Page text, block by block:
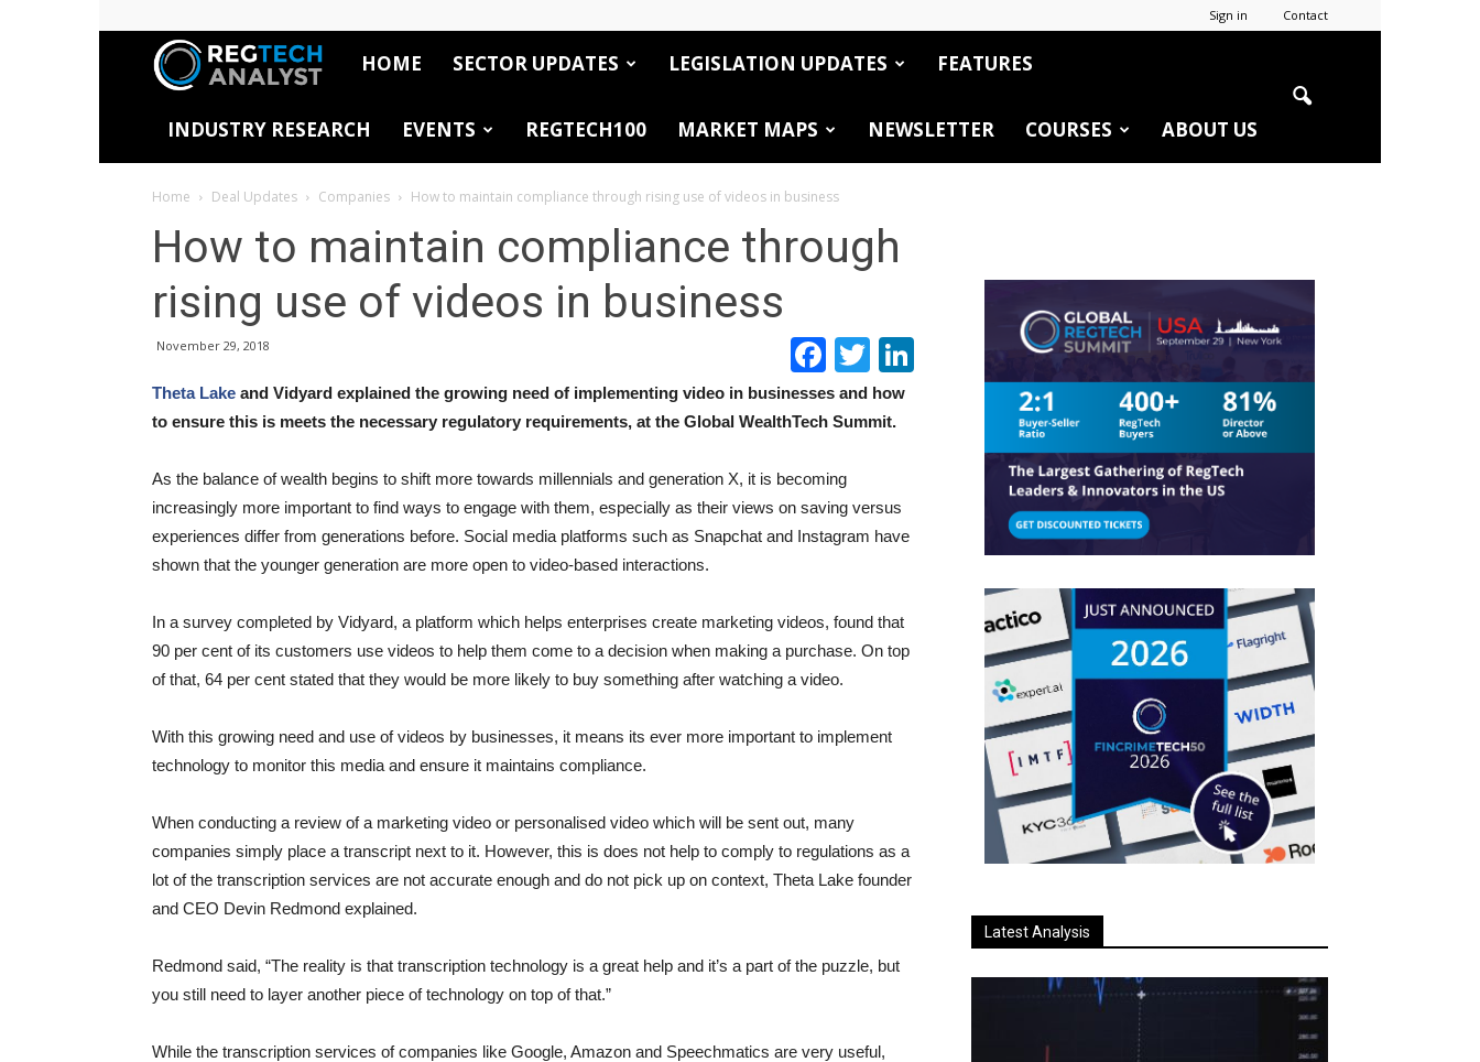
Sign in Contact
RegTech
Analyst
HOME SECTOR UPDATES LEGISLATION UPDATES FEATURES
INDUSTRY RESEARCH EVENTS REGTECH100 MARKET MAPS NEWSLETTER COURSES ABOUT US
Home Deal Updates Companies How to maintain compliance through rising use of videos in business
How to maintain compliance through
rising use of videos in business
November 29, 2018 Facebook
TwitterLinkedIn
Theta Lake and Vidyard explained the growing need of implementing video in businesses and how
to ensure this is meets the necessary regulatory requirements, at the Global WealthTech Summit.
As the balance of wealth begins to shift more towards millennials and generation X, it is becoming
increasingly more important to find ways to engage with them, especially as their views on saving versus
experiences differ from generations before. Social media platforms such as Snapchat and Instagram have
shown that the younger generation are more open to video-based interactions.
In a survey completed by Vidyard, a platform which helps enterprises create marketing videos, found that
90 per cent of its customers use videos to help them come to a decision when making a purchase. On top
of that, 64 per cent stated that they would be more likely to buy something after watching a video.
With this growing need and use of videos by businesses, it means its ever more important to implement
technology to monitor this media and ensure it maintains compliance.
When conducting a review of a marketing video or personalised video which will be sent out, many
companies simply place a transcript next to it. However, this is does not help to comply to regulations as a
lot of the transcription services are not accurate enough and do not pick up on context, Theta Lake founder
and CEO Devin Redmond explained.
Redmond said, “The reality is that transcription technology is a great help and it’s a part of the puzzle, but
you still need to layer another piece of technology on top of that.”
While the transcription services of companies like Google, Amazon and Speechmatics are very useful,
Latest Analysis